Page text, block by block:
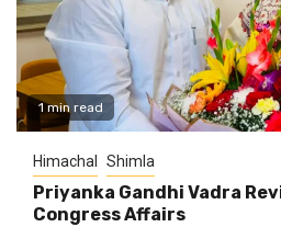
1 min read
Himachal Shimla
Priyanka Gandhi Vadra
Congress Affairs